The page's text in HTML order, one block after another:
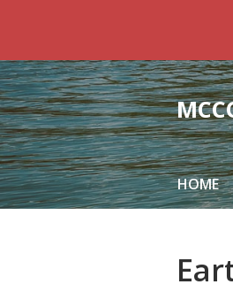
HOME
Request a Quote
Insurance
Service
Blog
Contact